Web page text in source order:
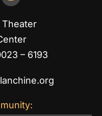
Theater
– 6193